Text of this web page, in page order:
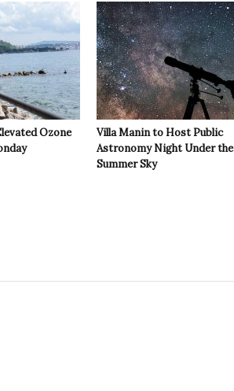
Ozone
Villa Manin to Host Public
Astronomy Night Under the
Summer Sky